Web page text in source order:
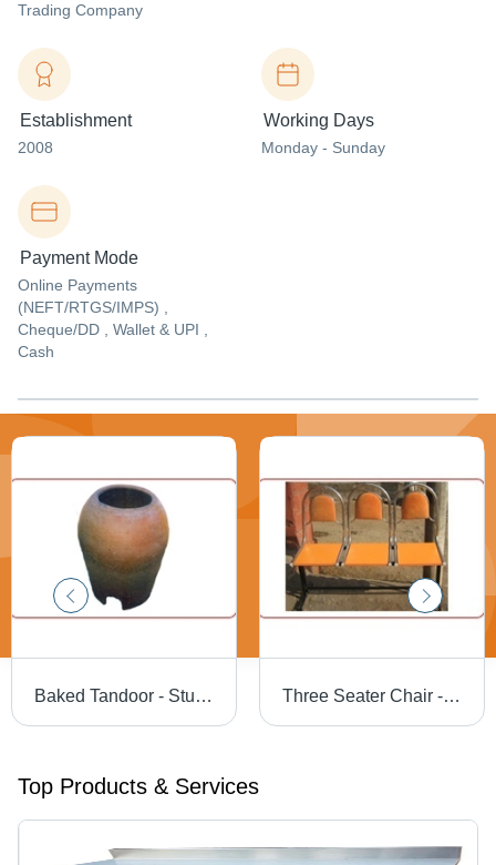
Trading Company
Establishment
2008
Working Days
Monday - Sunday
Payment Mode
Online Payments
(NEFT/RTGS/IMPS) ,
Cheque/DD , Wallet & UPI ,
Cash
Baked Tandoor - Sturdy Clay Design | Superior Baking Quality, Enhanced Heat Retention Three Seater Chair - High Quality Durable Design | Premium Comfort and Style
Top Products & Services